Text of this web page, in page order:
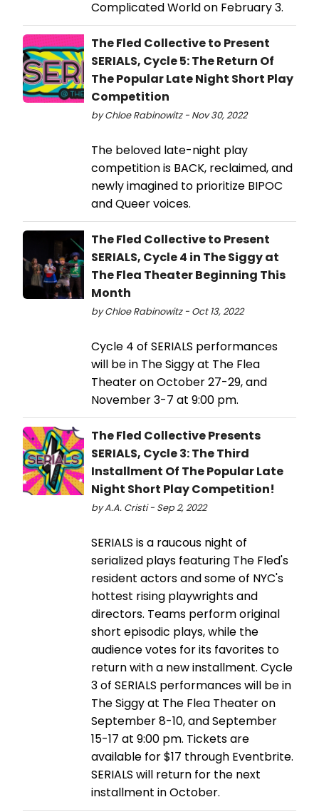
Complicated World on February 3.
The Fled Collective to Present
SERIALS, Cycle 5: The Return Of
The Popular Late Night Short Play
Competition
by Chloe Rabinowitz - Nov 30, 2022
The beloved late-night play
competition is BACK, reclaimed, and
newly imagined to prioritize BIPOC
and Queer voices.
The Fled Collective to Present
SERIALS, Cycle 4 in The Siggy at
The Flea Theater Beginning This
Month
by Chloe Rabinowitz - Oct 13, 2022
Cycle 4 of SERIALS performances
will be in The Siggy at The Flea
Theater on October 27-29, and
November 3-7 at 9:00 pm.
The Fled Collective Presents
SERIALS, Cycle 3: The Third
Installment Of The Popular Late
Night Short Play Competition!
by A.A. Cristi - Sep 2, 2022
SERIALS is a raucous night of
serialized plays featuring The Fled's
resident actors and some of NYC's
hottest rising playwrights and
directors. Teams perform original
short episodic plays, while the
audience votes for its favorites to
return with a new installment. Cycle
3 of SERIALS performances will be in
The Siggy at The Flea Theater on
September 8-10, and September
15-17 at 9:00 pm. Tickets are
available for $17 through Eventbrite.
SERIALS will return for the next
installment in October.